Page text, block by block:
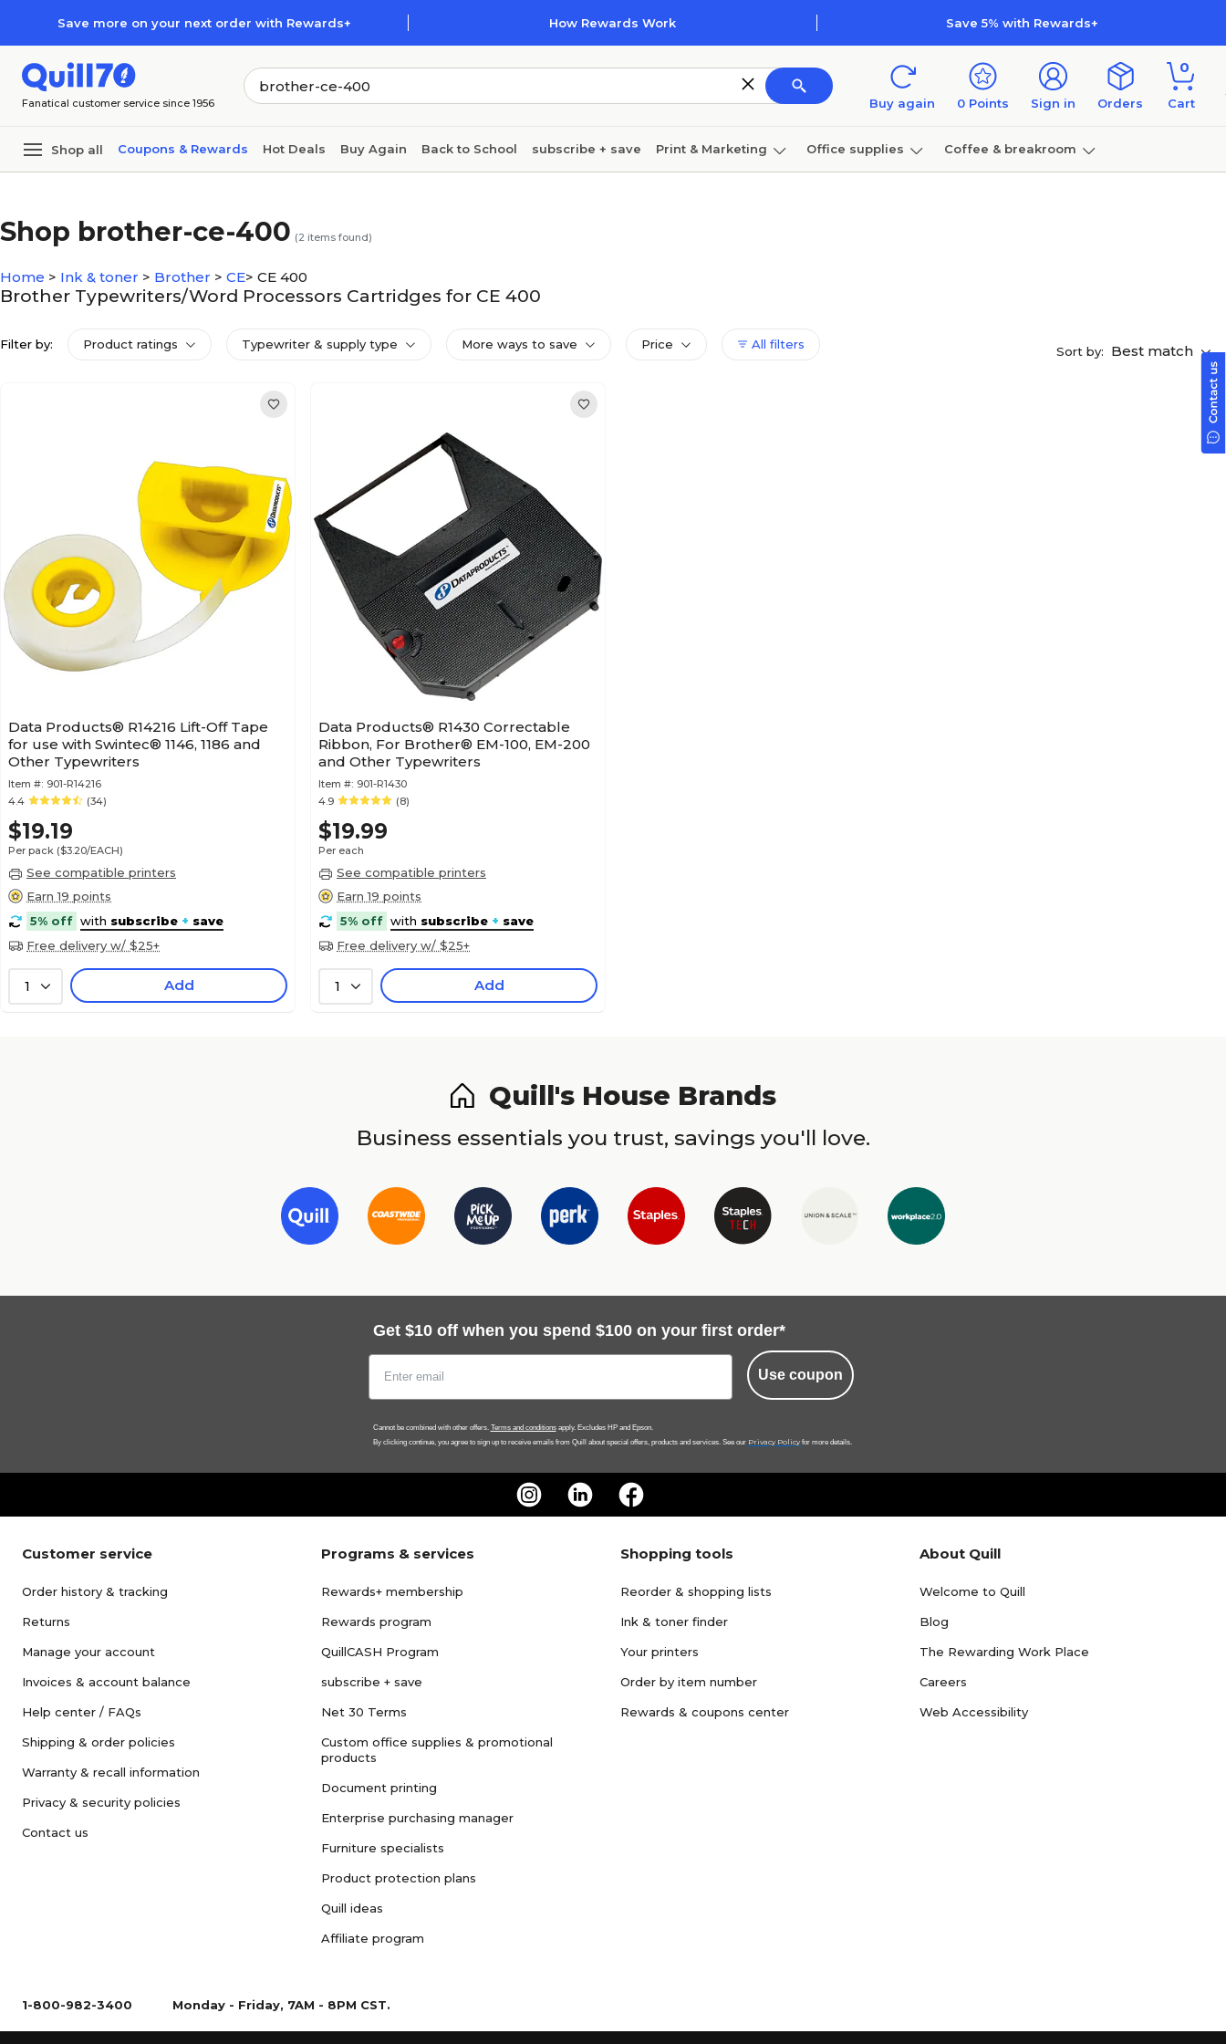
Save more on your next order with Rewards+ How Rewards Work Save 5% with Rewards+
Fanatical customer service since 1956 Buy again 0 Points Sign in Orders
0
Cart
Shop all Coupons & Rewards Hot Deals Buy Again Back to School subscribe + save Print & Marketing Office supplies Coffee & breakroom
Shop brother-ce-400 (2 items found)
Home > Ink & toner > Brother > CE> CE 400
Brother Typewriters/Word Processors Cartridges for CE 400
Filter by: Product ratings Typewriter & supply type More ways to save Price All filters Sort by: Best match
Data Products® R14216 Lift-Off Tape
for use with Swintec® 1146, 1186 and
Other Typewriters
Item #: 901-R14216
4.4
(34)
$19.19
Per pack ($3.20/EACH)
See compatible printers
Earn 19 points
5% off with subscribe + save
Free delivery w/ $25+
1 Add
Data Products® R1430 Correctable
Ribbon, For Brother® EM-100, EM-200
and Other Typewriters
Item #: 901-R1430
4.9
(8)
$19.99
Per each
See compatible printers
Earn 19 points
5% off with subscribe + save
Free delivery w/ $25+
1 Add
Quill's House Brands
Business essentials you trust, savings you'll love.
Get $10 off when you spend $100 on your first order*
Use coupon
Cannot be combined with other offers. Terms and conditionsapply. Excludes HP and Epson.
By clicking continue, you agree to sign up to receive emails from Quill about special offers, products and services. See our Privacy Policy for more details.
Customer service
Order history & tracking
Returns
Manage your account
Invoices & account balance
Help center / FAQs
Shipping & order policies
Warranty & recall information
Privacy & security policies
Contact us
Programs & services
Rewards+ membership
Rewards program
QuillCASH Program
subscribe + save
Net 30 Terms
Custom office supplies & promotional
products
Document printing
Enterprise purchasing manager
Furniture specialists
Product protection plans
Quill ideas
Affiliate program
Shopping tools
Reorder & shopping lists
Ink & toner finder
Your printers
Order by item number
Rewards & coupons center
About Quill
Welcome to Quill
Blog
The Rewarding Work Place
Careers
Web Accessibility
1-800-982-3400 Monday - Friday, 7AM - 8PM CST.